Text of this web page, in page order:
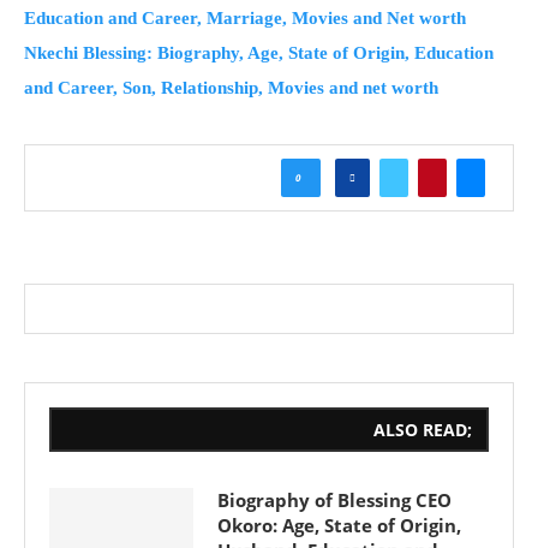
Education and Career, Marriage, Movies and Net worth
Nkechi Blessing: Biography, Age, State of Origin, Education
and Career, Son, Relationship, Movies and net worth
0
ALSO READ;
Biography of Blessing CEO
Okoro: Age, State of Origin,